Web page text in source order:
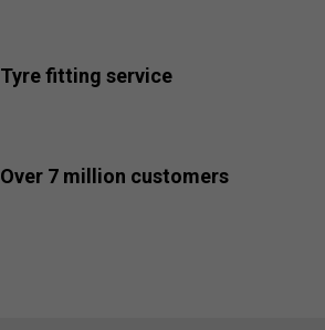
Tyre fitting service
Over 7 million customers